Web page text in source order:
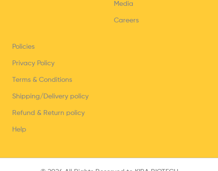
Media
Careers
Policies
Privacy Policy
Terms & Conditions
Shipping/Delivery policy
Refund & Return policy
Help